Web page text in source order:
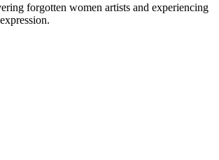
forgotten women artists and experiencing